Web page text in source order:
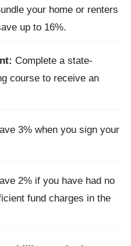
your home or renters
up to 16%.
Complete a state-
course to receive an
3% when you sign your
2% if you have had no
fund charges in the